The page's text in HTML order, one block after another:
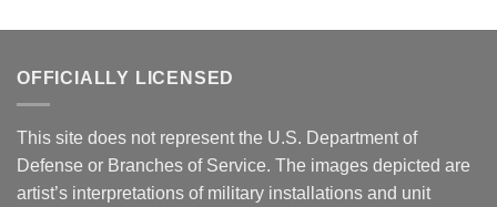
OFFICIALLY LICENSED
This site does not represent the U.S. Department of
Defense or Branches of Service. The images depicted are
artist’s interpretations of military installations and unit